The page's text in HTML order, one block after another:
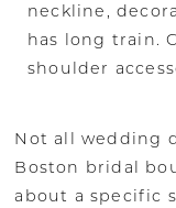
neckline,
has long train.
shoulder
Not all wedding
Boston bridal
about a specific